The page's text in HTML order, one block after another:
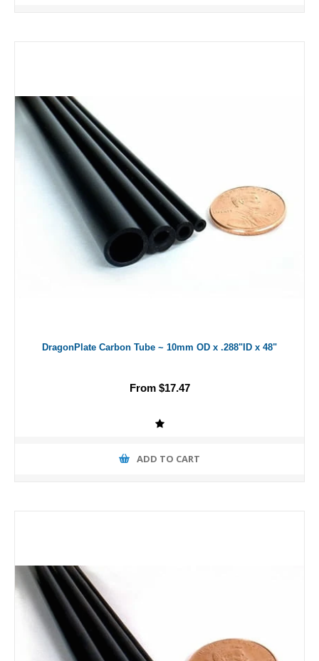
DragonPlate Carbon Tube ~ 10mm OD x .288"ID x 48"
From $17.47
ADD TO CART